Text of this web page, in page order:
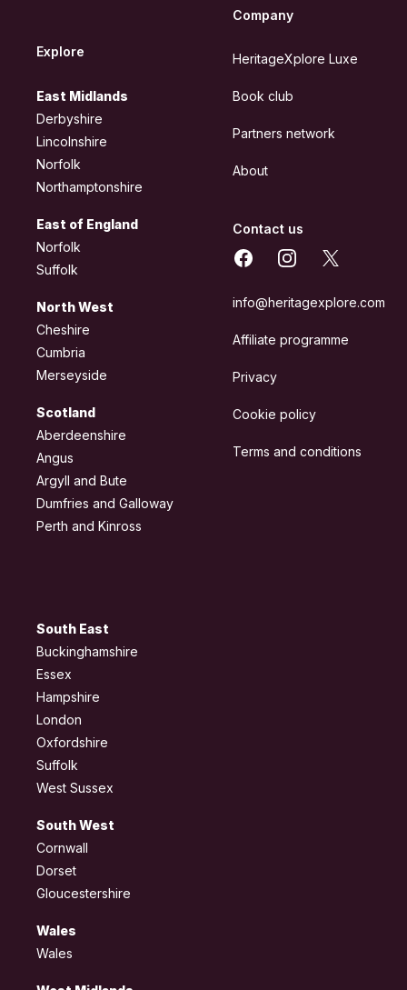
Explore
East Midlands
Derbyshire
Lincolnshire
Norfolk
Northamptonshire
East of England
Norfolk
Suffolk
North West
Cheshire
Cumbria
Merseyside
Scotland
Aberdeenshire
Angus
Argyll and Bute
Dumfries and Galloway
Perth and Kinross
South East
Buckinghamshire
Essex
Hampshire
London
Oxfordshire
Suffolk
West Sussex
South West
Cornwall
Dorset
Gloucestershire
Wales
Wales
Company
HeritageXplore Luxe
Book club
Partners network
About
Contact us
FacebookInstagram
X
info@heritagexplore.com
Affiliate programme
Privacy
Cookie policy
Terms and conditions